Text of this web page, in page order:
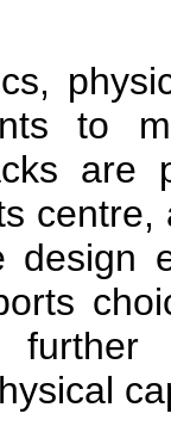
to
are
design